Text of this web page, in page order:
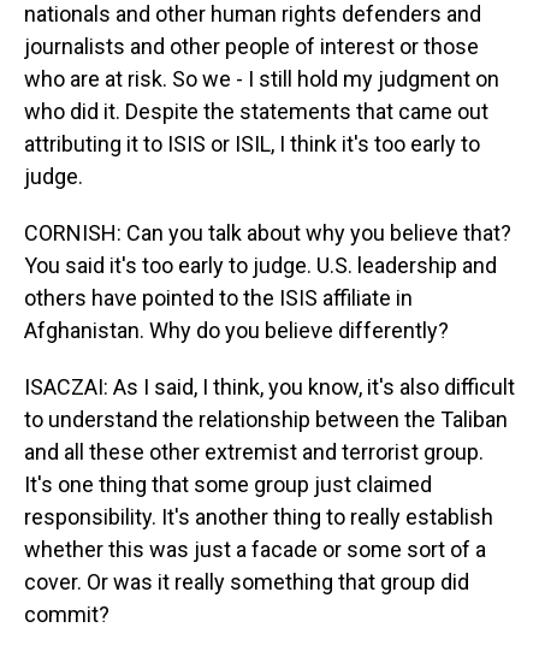
nationals and other human rights defenders and
journalists and other people of interest or those
who are at risk. So we - I still hold my judgment on
who did it. Despite the statements that came out
attributing it to ISIS or ISIL, I think it's too early to
judge.
CORNISH: Can you talk about why you believe that?
You said it's too early to judge. U.S. leadership and
others have pointed to the ISIS affiliate in
Afghanistan. Why do you believe differently?
ISACZAI: As I said, I think, you know, it's also difficult
to understand the relationship between the Taliban
and all these other extremist and terrorist group.
It's one thing that some group just claimed
responsibility. It's another thing to really establish
whether this was just a facade or some sort of a
cover. Or was it really something that group did
commit?